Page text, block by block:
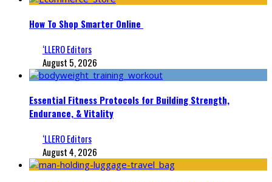
How To Shop Smarter Online
‘LLERO Editors
August 5, 2026
Essential Fitness Protocols for Building Strength,
Endurance, & Vitality
‘LLERO Editors
August 4, 2026